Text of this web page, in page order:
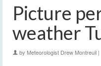
Picture
weather
by Meteorologist Drew Montreuil |